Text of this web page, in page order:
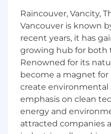
Assist in the
and Hazard
their area.
Ensure
and co-sign
Ensures
in an effective
Maintains product
through operator
Responsible to
Development
Raincouver, Vancity,
Vancouver is known
recent years, it has
growing hub for both
Renowned for its
become a magnet for
create environmental
emphasis on clean
energy and
attracted companies